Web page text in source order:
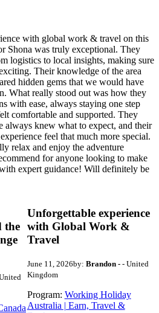
with global work & travel on this
Shona was truly exceptional. They
logistics to local insights, making sure
Their knowledge of the area
hidden gems that we would have
What really stood out was how they
with ease, always staying one step
comfortable and supported. They
always knew what to expect, and their
feel that much more special.
relax and enjoy the adventure
for anyone looking to make
expert guidance! Will definitely be
the
Unforgettable experience
with Global Work &
Travel
June 11, 2026by: Brandon -- United
Kingdom
Program: Working Holiday
Australia | Earn, Travel &